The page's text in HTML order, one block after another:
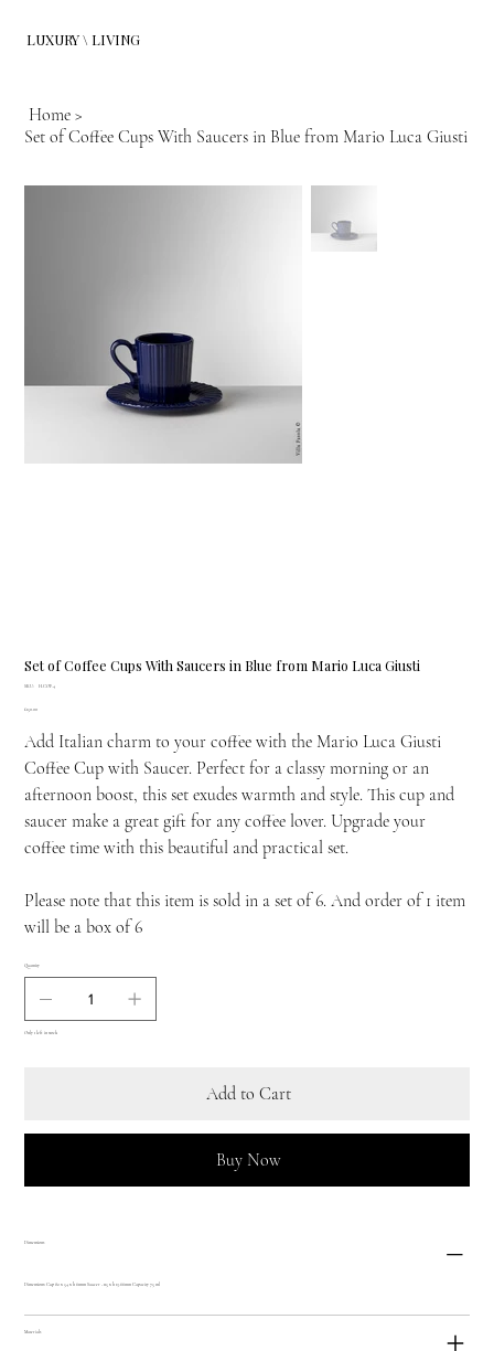
LUXURY \ LIVING
Home >
Set of Coffee Cups With Saucers in Blue from Mario Luca Giusti
Set of Coffee Cups With Saucers in Blue from Mario Luca Giusti
SKU:
SKU
H.COF.4
Price
£150.00
Add Italian charm to your coffee with the Mario Luca Giusti
Coffee Cup with Saucer. Perfect for a classy morning or an
afternoon boost, this set exudes warmth and style. This cup and
saucer make a great gift for any coffee lover. Upgrade your
coffee time with this beautiful and practical set.
Please note that this item is sold in a set of 6. And order of 1 item
will be a box of 6
Quantity
Only 1 left in stock
Add to Cart
Buy Now
Dimensions
Dimensions: Cup 82 x 54 x h 61mm Saucer - 115 x h 13.66mm Capacity 75 ml
Materials